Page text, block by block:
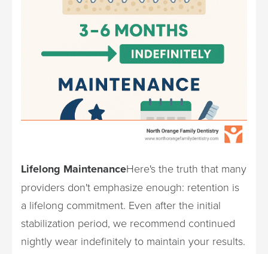
Lifelong MaintenanceHere's the truth that many
providers don't emphasize enough: retention is
a lifelong commitment. Even after the initial
stabilization period, we recommend continued
nightly wear indefinitely to maintain your results.